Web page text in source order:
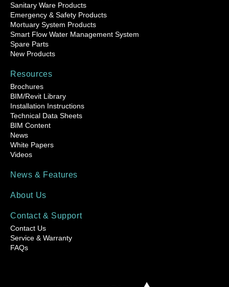
Sanitary Ware Products
Emergency & Safety Products
Mortuary System Products
Smart Flow Water Management System
Spare Parts
New Products
Resources
Brochures
BIM/Revit Library
Installation Instructions
Technical Data Sheets
BIM Content
News
White Papers
Videos
News & Features
About Us
Contact & Support
Contact Us
Service & Warranty
FAQs